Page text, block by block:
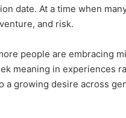
date. At a time when
and risk.
people are embracing
meaning in experiences
a growing desire across